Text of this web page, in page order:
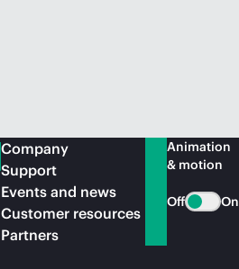
Company
Support
Events and news
Customer resources
Partners
Animation
& motion
Off On